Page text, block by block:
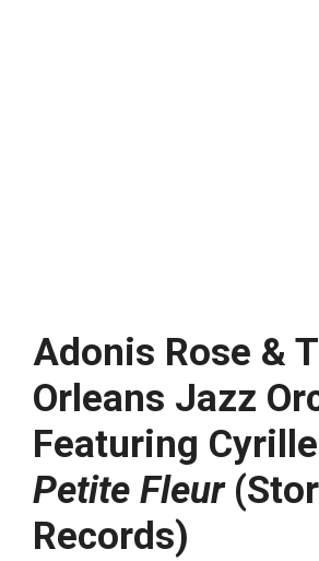
Adonis Rose &
Orleans Jazz
Featuring
Petite Fleur
Records)